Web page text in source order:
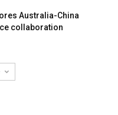
Australia-China
collaboration